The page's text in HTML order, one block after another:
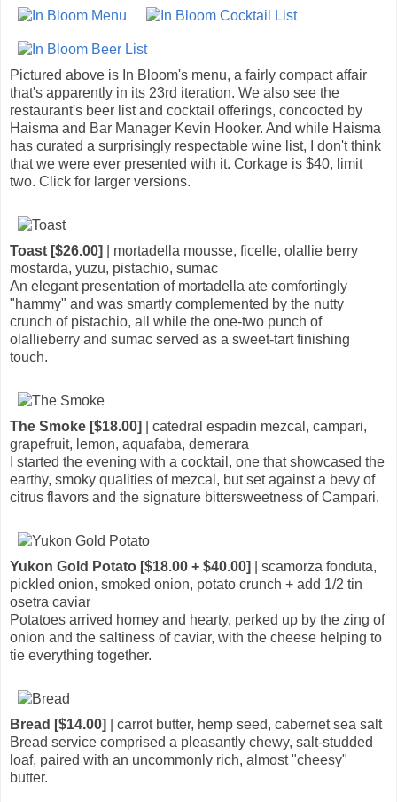
Pictured above is In Bloom's menu, a fairly compact affair
that's apparently in its 23rd iteration. We also see the
restaurant's beer list and cocktail offerings, concocted by
Haisma and Bar Manager Kevin Hooker. And while Haisma
has curated a surprisingly respectable wine list, I don't think
that we were ever presented with it. Corkage is $40, limit
two. Click for larger versions.
Toast [$26.00]
| mortadella mousse, ficelle, olallie berry
mostarda, yuzu, pistachio, sumac
An elegant presentation of mortadella ate comfortingly
"hammy" and was smartly complemented by the nutty
crunch of pistachio, all while the one-two punch of
olallieberry and sumac served as a sweet-tart finishing
touch.
The Smoke [$18.00]
| catedral espadin mezcal, campari,
grapefruit, lemon, aquafaba, demerara
I started the evening with a cocktail, one that showcased the
earthy, smoky qualities of mezcal, but set against a bevy of
citrus flavors and the signature bittersweetness of Campari.
Yukon Gold Potato [$18.00 + $40.00]
| scamorza fonduta,
pickled onion, smoked onion, potato crunch + add 1/2 tin
osetra caviar
Potatoes arrived homey and hearty, perked up by the zing of
onion and the saltiness of caviar, with the cheese helping to
tie everything together.
Bread [$14.00]
| carrot butter, hemp seed, cabernet sea salt
Bread service comprised a pleasantly chewy, salt-studded
loaf, paired with an uncommonly rich, almost "cheesy"
butter.